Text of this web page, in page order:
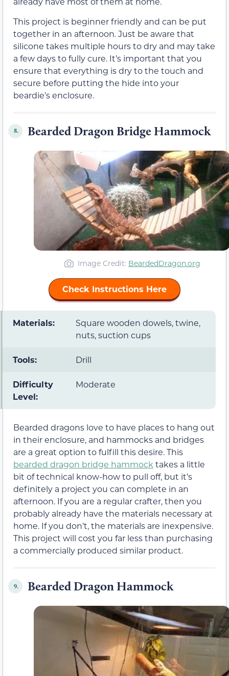
This project is beginner friendly and can be put
together in an afternoon. Just be aware that
silicone takes multiple hours to dry and may take
a few days to fully cure. It’s important that you
ensure that everything is dry to the touch and
secure before putting the hide into your
beardie’s enclosure.
8. Bearded Dragon Bridge Hammock
Image Credit: BeardedDragon.org
Check Instructions Here
Materials:
Square wooden dowels, twine,
nuts, suction cups
Tools: Drill
Difficulty
Level:
Moderate
Bearded dragons love to have places to hang out
in their enclosure, and hammocks and bridges
are a great option to fulfill this desire. This
bearded dragon bridge hammock takes a little
bit of technical know-how to pull off, but it’s
definitely a project you can complete in an
afternoon. If you are a regular crafter, then you
probably already have the materials necessary at
home. If you don’t, the materials are inexpensive.
This project will cost you far less than purchasing
a commercially produced similar product.
9. Bearded Dragon Hammock